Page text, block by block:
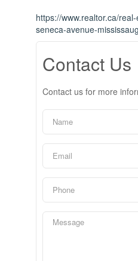
https://www.realtor.ca/
seneca-avenue-
Contact Us
Contact us for more